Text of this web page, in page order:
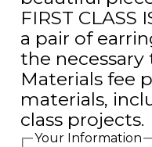
FIRST
a pair of
the
Materials fee
materials,
class projects.
Your Information